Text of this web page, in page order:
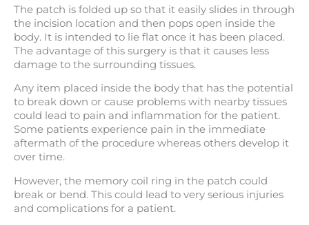
The patch is folded up so that it easily slides in through
the incision location and then pops open inside the
body. It is intended to lie flat once it has been placed.
The advantage of this surgery is that it causes less
damage to the surrounding tissues.
Any item placed inside the body that has the potential
to break down or cause problems with nearby tissues
could lead to pain and inflammation for the patient.
Some patients experience pain in the immediate
aftermath of the procedure whereas others develop it
over time.
However, the memory coil ring in the patch could
break or bend. This could lead to very serious injuries
and complications for a patient.